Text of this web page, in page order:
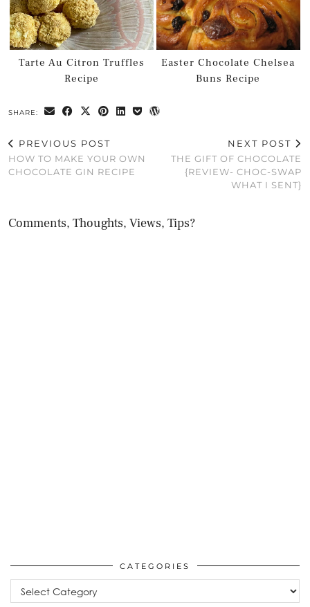
Tarte Au Citron Truffles
Recipe
Easter Chocolate Chelsea
Buns Recipe
SHARE:
PREVIOUS POST
HOW TO MAKE YOUR OWN
CHOCOLATE GIN RECIPE
NEXT POST
THE GIFT OF CHOCOLATE
{REVIEW- CHOC-SWAP
WHAT I SENT}
Comments, Thoughts, Views, Tips?
CATEGORIES
Categories